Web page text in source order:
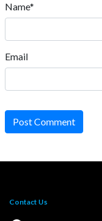
Name*
Email
Post Comment
Contact Us